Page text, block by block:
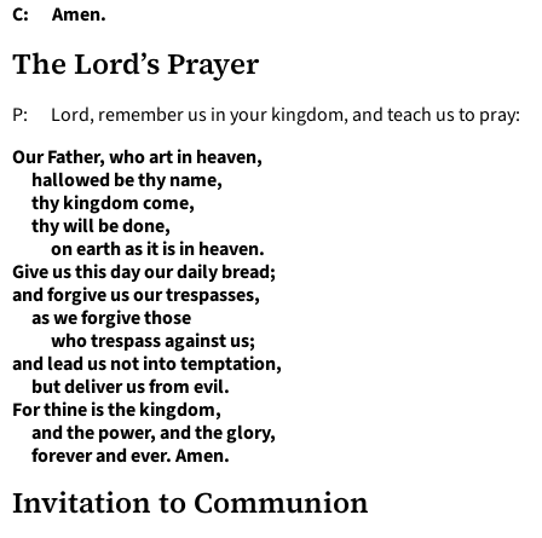
C: Amen.
The Lord’s Prayer
P: Lord, remember us in your kingdom, and teach us to pray:
Our Father, who art in heaven,
hallowed be thy name,
thy kingdom come,
thy will be done,
on earth as it is in heaven.
Give us this day our daily bread;
and forgive us our trespasses,
as we forgive those
who trespass against us;
and lead us not into temptation,
but deliver us from evil.
For thine is the kingdom,
and the power, and the glory,
forever and ever. Amen.
Invitation to Communion